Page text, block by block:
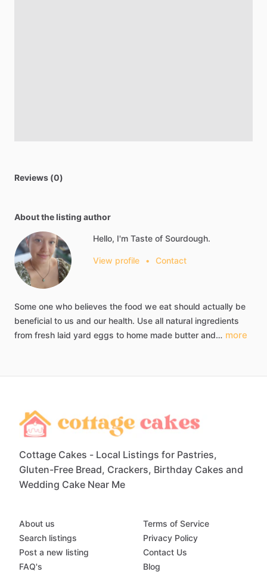
Reviews (0)
About the listing author
Hello, I'm Taste of Sourdough.
View profile • Contact
Some one who believes the food we eat should actually be
beneficial to us and our health. Use all natural ingredients
from fresh laid yard eggs to home made butter and… more
Cottage Cakes - Local Listings for Pastries,
Gluten-Free Bread, Crackers, Birthday Cakes and
Wedding Cake Near Me
About us
Search listings
Post a new listing
FAQ's
Terms of Service
Privacy Policy
Contact Us
Blog